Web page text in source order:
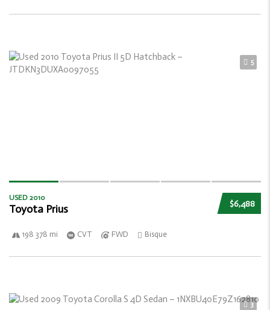
5
$6,488
USED 2010
Toyota Prius
198 378 mi CVT FWD Bisque
3